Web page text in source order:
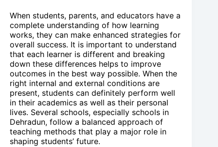
When students, parents, and educators have a
complete understanding of how learning
works, they can make enhanced strategies for
overall success. It is important to understand
that each learner is different and breaking
down these differences helps to improve
outcomes in the best way possible. When the
right internal and external conditions are
present, students can definitely perform well
in their academics as well as their personal
lives. Several schools, especially schools in
Dehradun, follow a balanced approach of
teaching methods that play a major role in
shaping students’ future.